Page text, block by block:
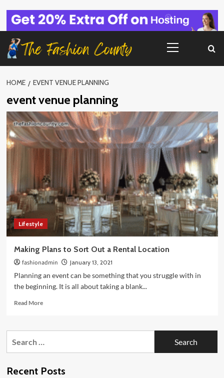
content
Menu
HOME EVENT VENUE PLANNING
event venue planning
Lifestyle
Making Plans to Sort Out a Rental Location
fashionadmin January 13, 2021
Planning an event can be something that you struggle with in
the beginning. It is all about taking a blank...
Read MoreRead
Making
Out
Recent Posts